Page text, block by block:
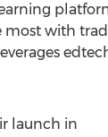
with
launch in